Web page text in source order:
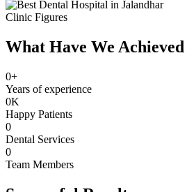
Clinic Figures
What Have We Achieved
0+
Years of experience
0K
Happy Patients
0
Dental Services
0
Team Members